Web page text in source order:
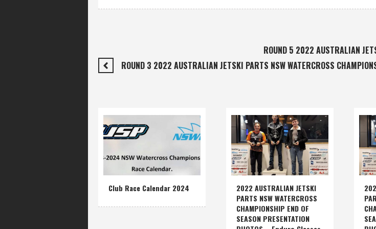
ROUND 5 2022 AUSTRALIAN
ROUND 3 2022 AUSTRALIAN JETSKI PARTS NSW WATERCROSS
Club Race Calendar 2024
2022 AUSTRALIAN JETSKI
PARTS NSW WATERCROSS
CHAMPIONSHIP END OF
SEASON PRESENTATION